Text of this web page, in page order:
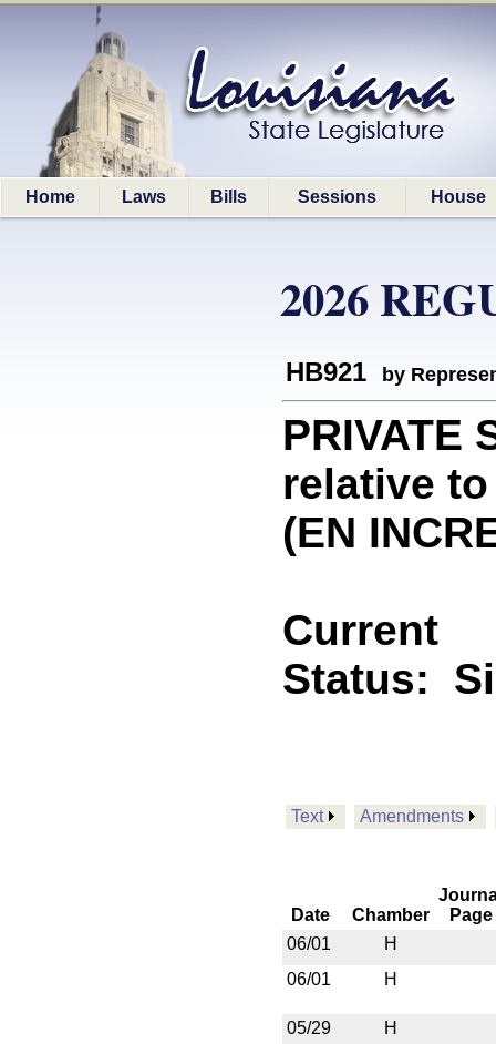
Home Laws Bills Sessions House
2026
HB921 by
PRIVATE
relative
(EN
Current
Status:
Text Amendments
Date Chamber
Page
06/01
H
06/01
H
05/29 H